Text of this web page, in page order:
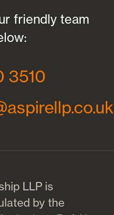
friendly team
3510
LLP is
by the